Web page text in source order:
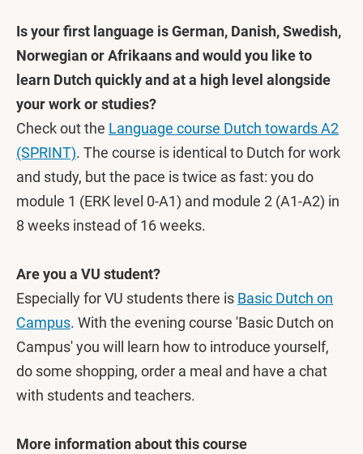
Is your first language is German, Danish, Swedish,
Norwegian or Afrikaans and would you like to
learn Dutch quickly and at a high level alongside
your work or studies?
Check out the Language course Dutch towards A2
(SPRINT). The course is identical to Dutch for work
and study, but the pace is twice as fast: you do
module 1 (ERK level 0-A1) and module 2 (A1-A2) in
8 weeks instead of 16 weeks.
Are you a VU student?
Especially for VU students there is Basic Dutch on
Campus. With the evening course 'Basic Dutch on
Campus' you will learn how to introduce yourself,
do some shopping, order a meal and have a chat
with students and teachers.
More information about this course